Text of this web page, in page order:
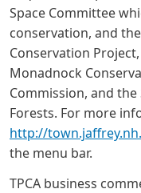
Space Committee
conservation, and
Conservation
Monadnock
Commission, and
Forests. For more
http://
the menu bar.
TPCA business